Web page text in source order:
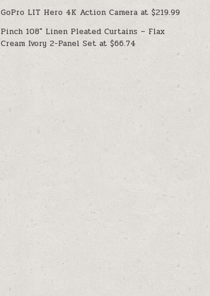
GoPro LIT Hero 4K Action Camera at $219.99
Pinch 108″ Linen Pleated Curtains – Flax
Cream Ivory 2-Panel Set at $66.74